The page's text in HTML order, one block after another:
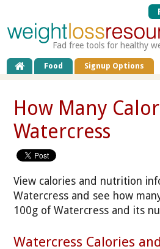
Fad free tools for healthy
Food Signup Options
How Many
Watercress
View calories and nutrition
Watercress and see how
100g of Watercress and its
Watercress Calories